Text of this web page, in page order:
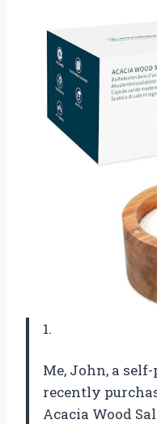
1.
Me, John, a
recently
Acacia Wood